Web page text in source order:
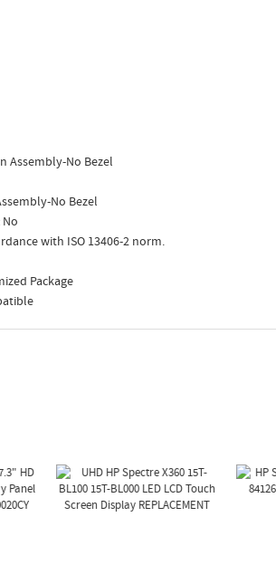
Assembly-No Bezel
No Bezel
No
with ISO 13406-2 norm.
Package